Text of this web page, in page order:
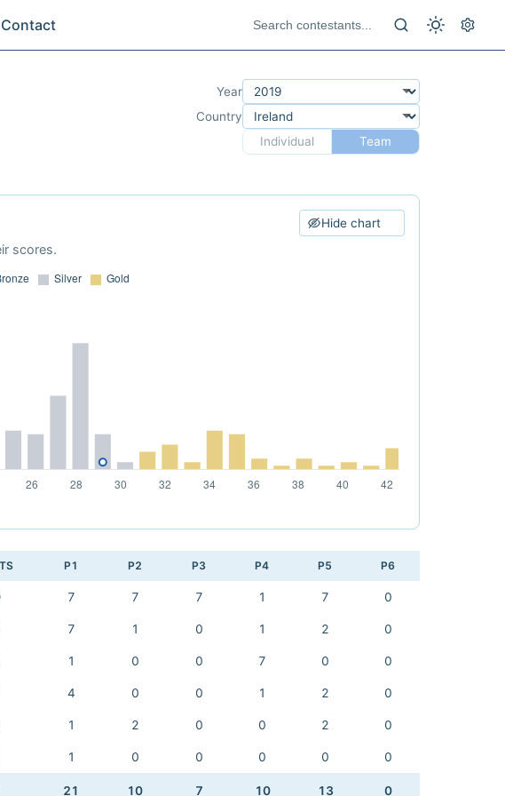
Contact
Year
Country
Individual
Team
Hide chart
scores.
P1 P2 P3 P4 P5 P6
7 7 7 1 7 0
7 1 0 1 2 0
1 0 0 7 0 0
4 0 0 1 2 0
1 2 0 0 2 0
1 0 0 0 0 0
21 10 7 10 13 0